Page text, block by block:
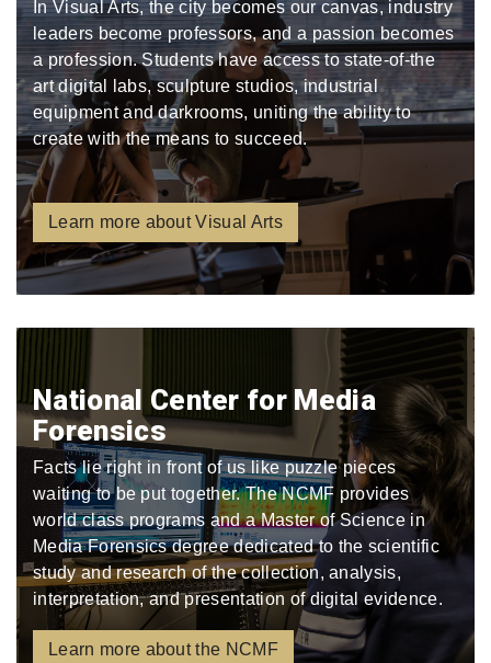
In Visual Arts, the city becomes our canvas, industry
leaders become professors, and a passion becomes
a profession. Students have access to state-of-the
art digital labs, sculpture studios, industrial
equipment and darkrooms, uniting the ability to
create with the means to succeed.
Learn more about Visual Arts
National Center for Media
Forensics
Facts lie right in front of us like puzzle pieces
waiting to be put together. The NCMF provides
world class programs and a Master of Science in
Media Forensics degree dedicated to the scientific
study and research of the collection, analysis,
interpretation, and presentation of digital evidence.
Learn more about the NCMF